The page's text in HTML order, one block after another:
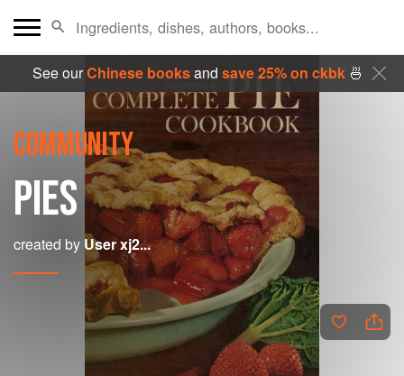
See ourChinese booksand save 25% on ckbk🍜
COMMUNITY
PIES
created by User xj2...